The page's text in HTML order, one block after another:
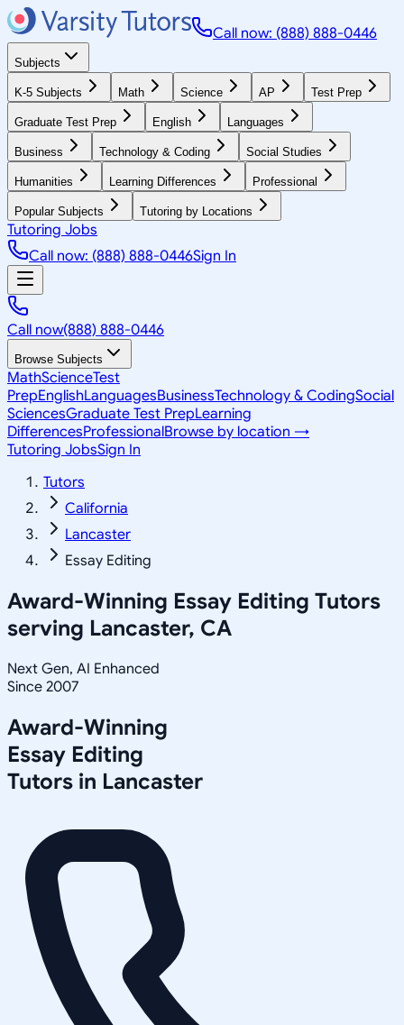
Call now: (888) 888-0446
Subjects
K-5 Subjects Math Science AP Test Prep
Graduate Test Prep English Languages
Business Technology & Coding Social Studies
Humanities Learning Differences Professional
Popular Subjects Tutoring by Locations
Tutoring Jobs
Call now: (888) 888-0446Sign In
Call now(888) 888-0446
Browse Subjects
MathScienceTest
PrepEnglishLanguagesBusinessTechnology & CodingSocial
SciencesGraduate Test PrepLearning
DifferencesProfessionalBrowse by location →
Tutoring JobsSign In
Tutors
California
Lancaster
Essay Editing
Award-Winning Essay Editing Tutors
serving Lancaster, CA
Next Gen, AI Enhanced
Since 2007
Award-Winning
Essay Editing
Tutors in Lancaster